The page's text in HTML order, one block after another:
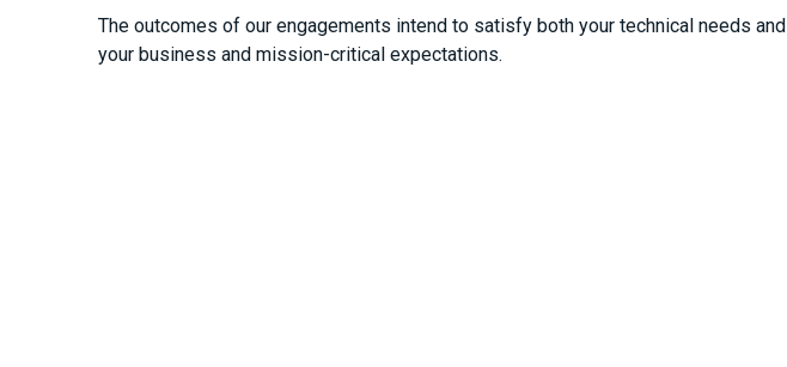
The outcomes of our engagements intend to satisfy both your technical needs and
your business and mission-critical expectations.